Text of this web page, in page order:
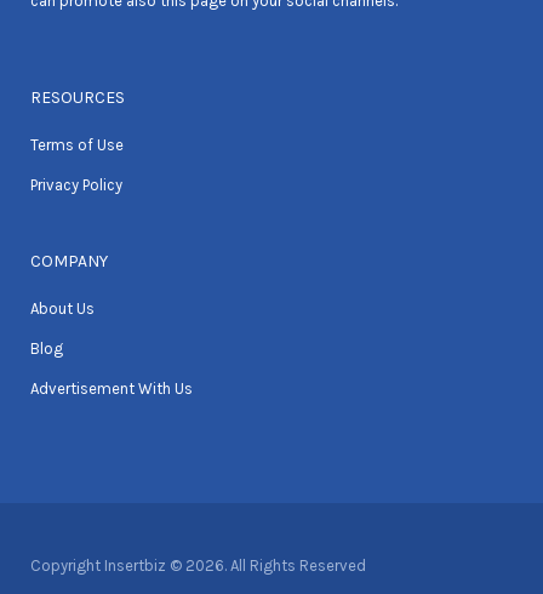
RESOURCES
Terms of Use
Privacy Policy
COMPANY
About Us
Blog
Advertisement With Us
Copyright Insertbiz © 2026. All Rights Reserved